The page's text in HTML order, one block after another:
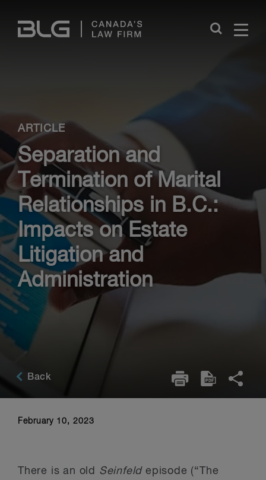
Links
Close
ARTICLE
Separation and
Termination of Marital
Relationships in B.C.:
Impacts on Estate
Litigation and
Administration
Back
February 10, 2023
There is an old Seinfeldepisode (“The